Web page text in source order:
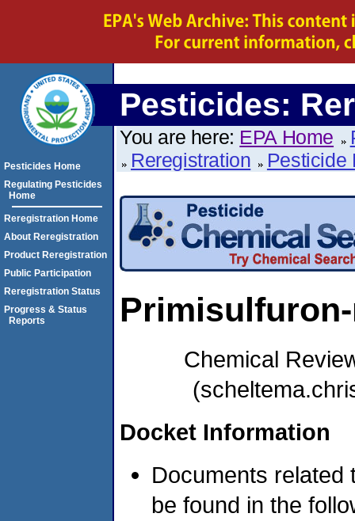
Pesticides:
You are here: EPA Home
Reregistration
Pesticide
Chemical
Docket Information
Documents related
be found in the
Pesticides Home
Regulating Pesticides
Home
Reregistration Home
About Reregistration
Product Reregistration
Public Participation
Reregistration Status
Progress & Status
Reports